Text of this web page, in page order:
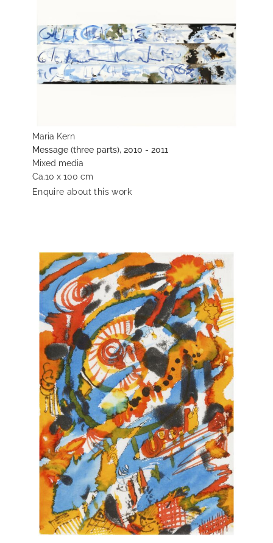
Maria Kern
Message (three parts), 2010 - 2011
Mixed media
Ca.10 x 100 cm
Enquire about this work